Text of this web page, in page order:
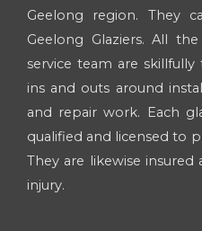
Geelong region. They
Geelong Glaziers. All
service team are
ins and outs around
and repair work. Each
qualified and licensed to
They are likewise
injury.